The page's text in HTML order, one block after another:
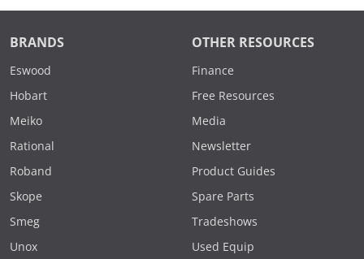
BRANDS
Eswood
Hobart
Meiko
Rational
Roband
Skope
Smeg
Unox
OTHER RESOURCES
Finance
Free Resources
Media
Newsletter
Product Guides
Spare Parts
Tradeshows
Used Equip